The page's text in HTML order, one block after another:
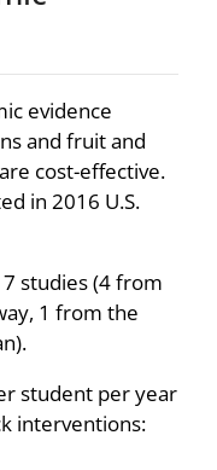
evidence
and fruit and
cost-effective.
in 2016 U.S.
studies (4 from
1 from the
student per year
interventions: